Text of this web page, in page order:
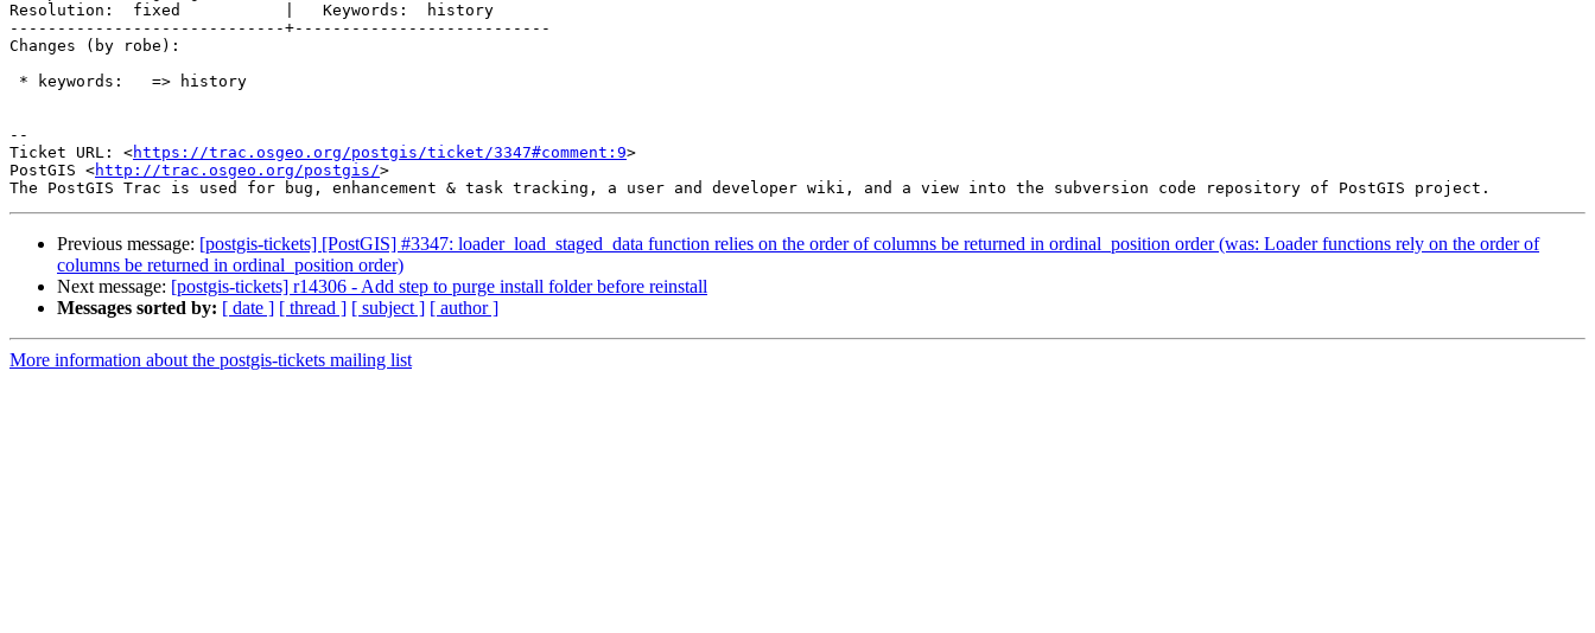
Resolution:  fixed           |   Keywords:  history
-----------------------------+---------------------------
Changes (by robe):
--
Ticket URL: <https://trac.osgeo.org/postgis/ticket/3347#comment:9>
PostGIS <http://trac.osgeo.org/postgis/>
Previous message: [postgis-tickets] [PostGIS] #3347: loader_load_staged_data function relies on the order of columns be returned in ordinal_position order (was: Loader functions rely on the order of
columns be returned in ordinal_position order)
Next message: [postgis-tickets] r14306 - Add step to purge install folder before reinstall
Messages sorted by: [ date ] [ thread ] [ subject ] [ author ]
More information about the postgis-tickets mailing list